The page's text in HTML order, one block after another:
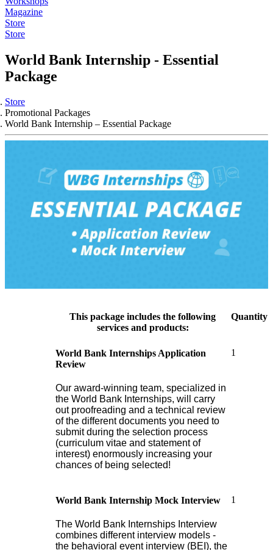
Magazine
Store
Store
World Bank Internship - Essential
Package
Store
Promotional Packages
World Bank Internship – Essential Package
This package includes the following
services and products:
Quantity
World Bank Internships Application
Review
Our award-winning team, specialized in
the World Bank Internships, will carry
out proofreading and a technical review
of the different documents you need to
submit during the selection process
(curriculum vitae and statement of
interest) enormously increasing your
chances of being selected!
1
World Bank Internship Mock Interview
The World Bank Internships Interview
combines different interview models -
the behavioral event interview (BEI), the
1